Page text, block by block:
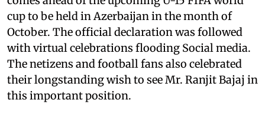
cup to be held in Azerbaijan in the month of
October. The official declaration was followed
with virtual celebrations flooding Social media.
The netizens and football fans also celebrated
their longstanding wish to see Mr. Ranjit Bajaj in
this important position.